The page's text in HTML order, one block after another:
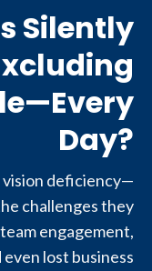
Silently
Day?
vision deficiency—
challenges they
engagement,
lost business